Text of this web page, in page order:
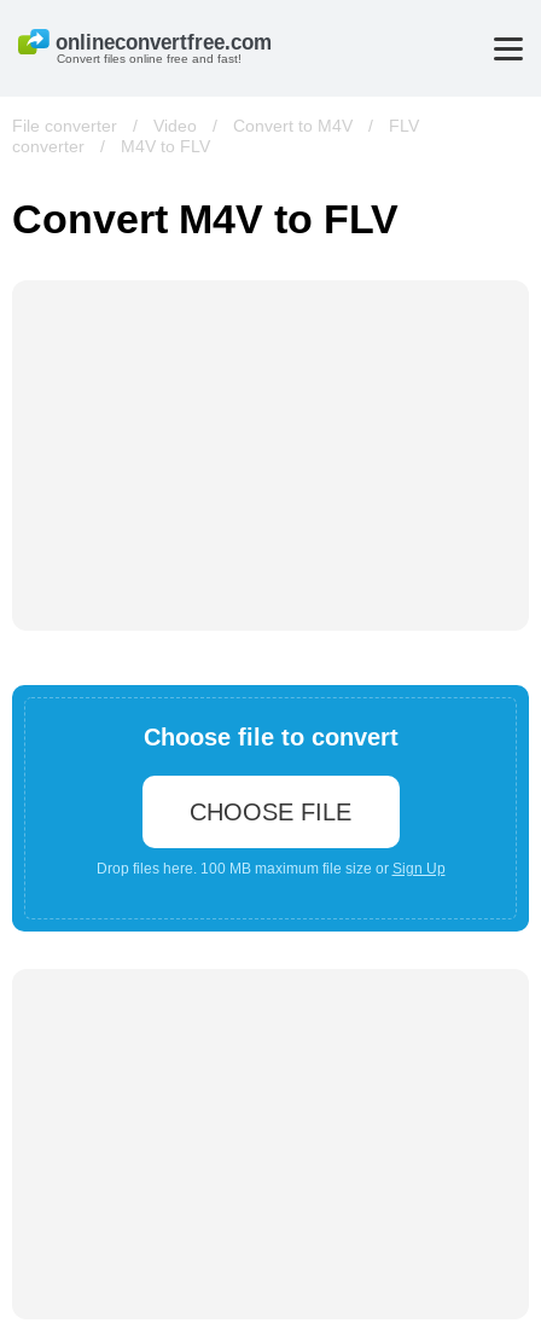
Convert files online free and fast!
File converter / Video / Convert to M4V /
FLV
converter
/ M4V to FLV
Convert M4V to FLV
Choose file to convert
CHOOSE FILE
Drop files here. 100 MB maximum file size or Sign Up